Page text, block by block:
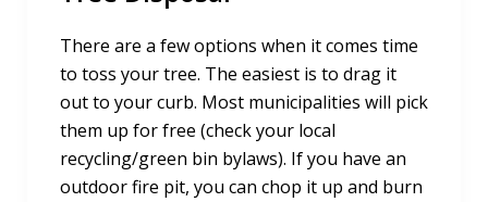
There are a few options when it comes time
to toss your tree. The easiest is to drag it
out to your curb. Most municipalities will pick
them up for free (check your local
recycling/green bin bylaws). If you have an
outdoor fire pit, you can chop it up and burn